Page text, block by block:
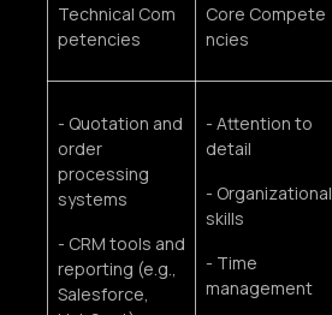
Technical Com
petencies
Core Compete
ncies
- Quotation and
order
processing
systems
- CRM tools and
reporting (e.g.,
Salesforce,
- Attention to
detail
- Organizational
skills
- Time
management